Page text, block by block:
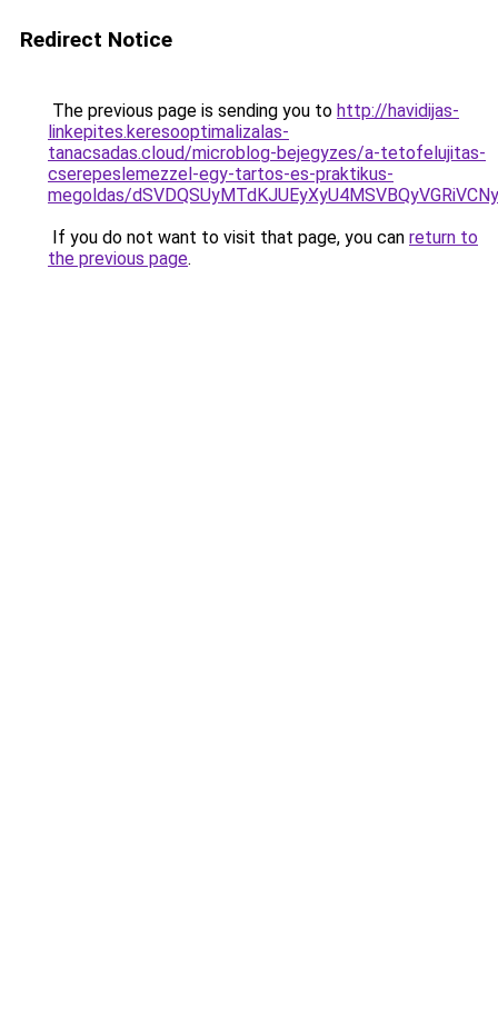
Redirect Notice
The previous page is sending you to http://havidijas-
linkepites.keresooptimalizalas-
tanacsadas.cloud/microblog-bejegyzes/a-tetofelujitas-
cserepeslemezzel-egy-tartos-es-praktikus-
megoldas/
If you do not want to visit that page, you can return to
the previous page.